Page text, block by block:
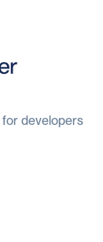
developers